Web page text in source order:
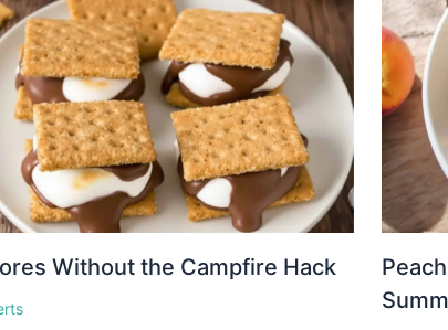
Without the Campfire Hack